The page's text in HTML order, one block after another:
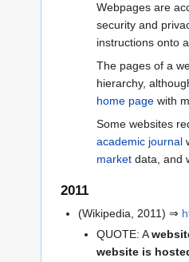
Webpages are
security and
instructions onto a
The pages of a
hierarchy,
home pagewith
Some websites
academic journal
marketdata, and
2011
(Wikipedia, 2011) ⇒
QUOTE: A
website is